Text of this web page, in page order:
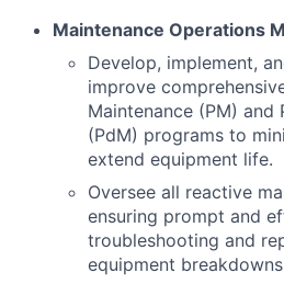
Maintenance Operations
Develop, implement,
improve
Maintenance (PM)
(PdM) programs to
extend equipment life.
Oversee all reactive
ensuring prompt and
troubleshooting and
equipment